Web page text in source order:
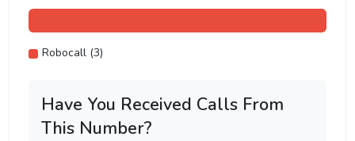
Robocall (3)
Have You Received Calls From
This Number?